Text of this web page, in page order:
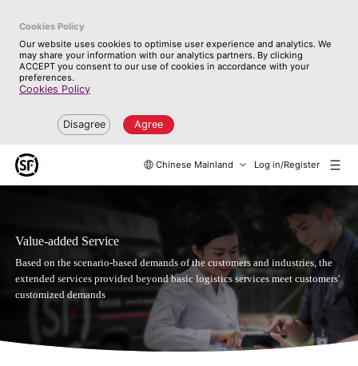
Cookies Policy
Our website uses cookies to optimise user experience and analytics. We
may share your information with our analytics partners. By clicking
ACCEPT you consent to our use of cookies in accordance with your
preferences.
Cookies Policy
Disagree Agree
Chinese Mainland Log in/Register
Value-added Service
Based on the scenario-based demands of the customers and industries, the
extended services provided beyond basic logistics services meet customers'
customized demands